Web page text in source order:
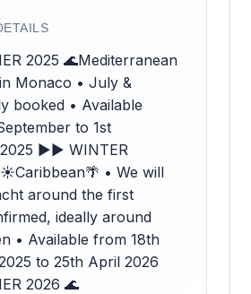
2025 🌊Mediterranean
Monaco • July &
booked • Available
to 1st
►► WINTER
• We will
around the first
ideally around
• Available from 18th
to 25th April 2026
2026 🌊